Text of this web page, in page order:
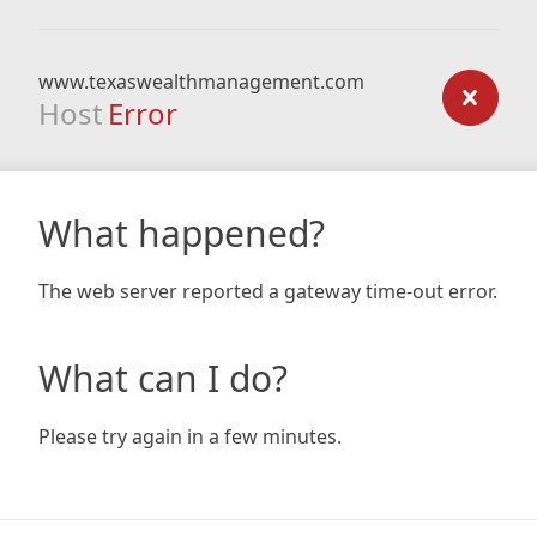
www.texaswealthmanagement.com
Host Error
What happened?
The web server reported a gateway time-out error.
What can I do?
Please try again in a few minutes.